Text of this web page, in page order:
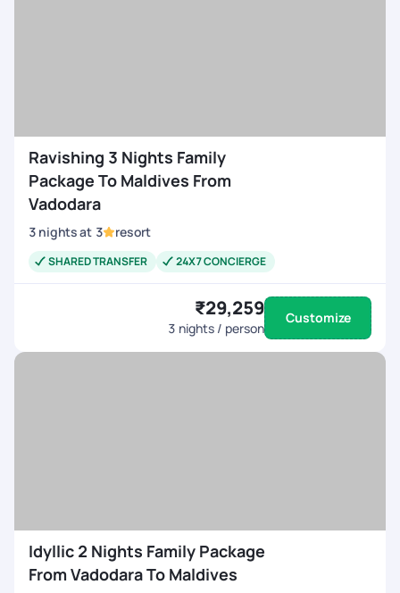
Ravishing 3 Nights Family
Package To Maldives From
Vadodara
3 nightsat 3 resort
SHARED TRANSFER 24X7 CONCIERGE
₹29,259
3 nights / person
Customize
Idyllic 2 Nights Family Package
From Vadodara To Maldives